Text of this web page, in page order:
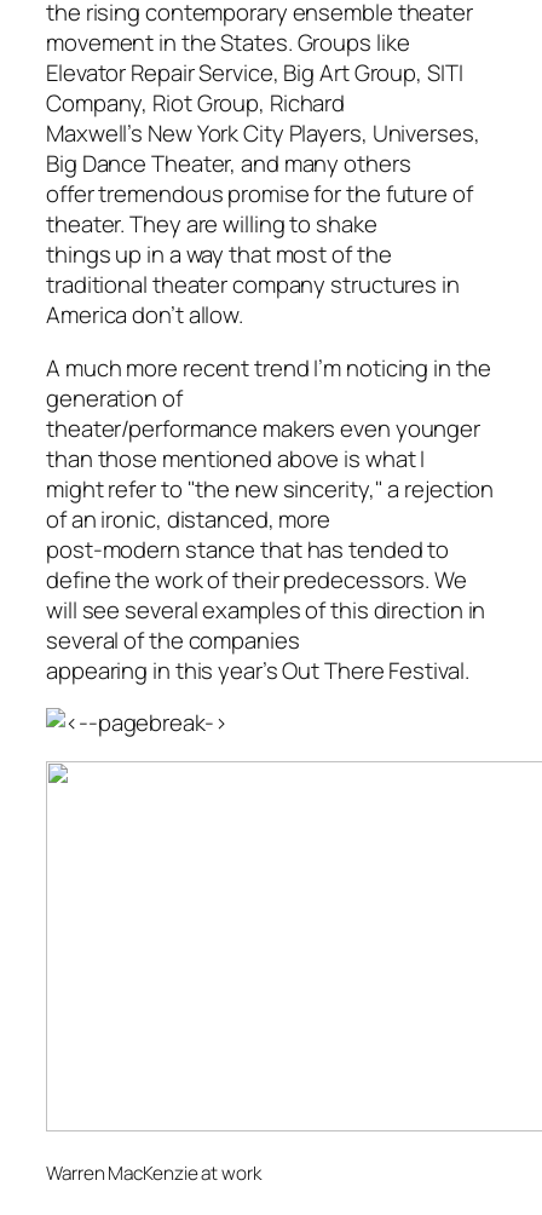
the rising contemporary ensemble theater
movement in the States. Groups like
Elevator Repair Service, Big Art Group, SITI
Company, Riot Group, Richard
Maxwell’s New York City Players, Universes,
Big Dance Theater, and many others
offer tremendous promise for the future of
theater. They are willing to shake
things up in a way that most of the
traditional theater company structures in
America don’t allow.
A much more recent trend I’m noticing in the
generation of
theater/performance makers even younger
than those mentioned above is what I
might refer to "the new sincerity," a rejection
of an ironic, distanced, more
post-modern stance that has tended to
define the work of their predecessors. We
will see several examples of this direction in
several of the companies
appearing in this year’s Out There Festival.
Warren MacKenzie at work